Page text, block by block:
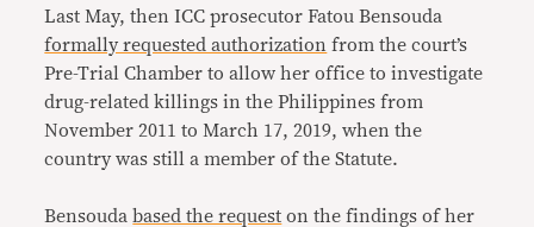
Last May, then ICC prosecutor Fatou Bensouda
formally requested authorization from the court’s
Pre-Trial Chamber to allow her office to investigate
drug-related killings in the Philippines from
November 2011 to March 17, 2019, when the
country was still a member of the Statute.
Bensoudabased the request on the findings of her